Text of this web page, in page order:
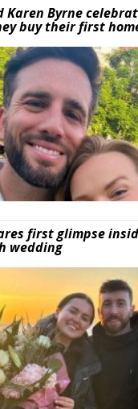
Karen Byrne
buy their first
first glimpse
wedding